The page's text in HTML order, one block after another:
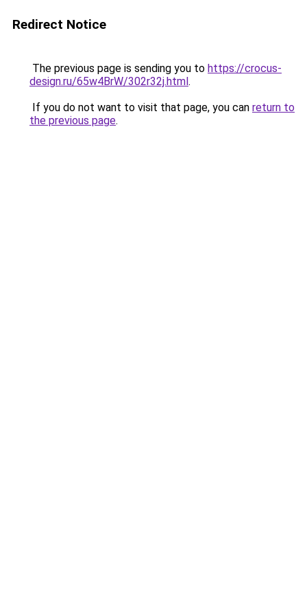
Redirect Notice
The previous page is sending you to https://crocus-
design.ru/65w4BrW/302r32j.html.
If you do not want to visit that page, you can return to
the previous page.